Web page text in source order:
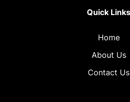
Quick Links
Home
About Us
Contact Us